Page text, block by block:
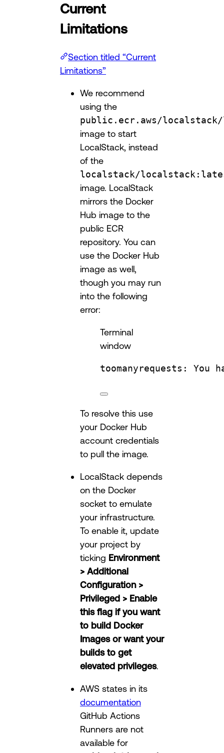
Current
Limitations
Section titled “Current
Limitations”
We recommend
using the
public.ecr.aws/
image to start
LocalStack, instead
of the
localstack/
image. LocalStack
mirrors the Docker
Hub image to the
public ECR
repository. You can
use the Docker Hub
image as well,
though you may run
into the following
error:
Terminal
window
toomanyrequests: You
To resolve this use
your Docker Hub
account credentials
to pull the image.
LocalStack depends
on the Docker
socket to emulate
your infrastructure.
To enable it, update
your project by
ticking Environment
> Additional
Configuration >
Privileged > Enable
this flag if you want
to build Docker
Images or want your
builds to get
elevated privileges.
AWS states in its
documentation
GitHub Actions
Runners are not
available for